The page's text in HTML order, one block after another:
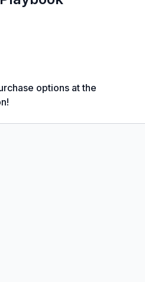
options at the